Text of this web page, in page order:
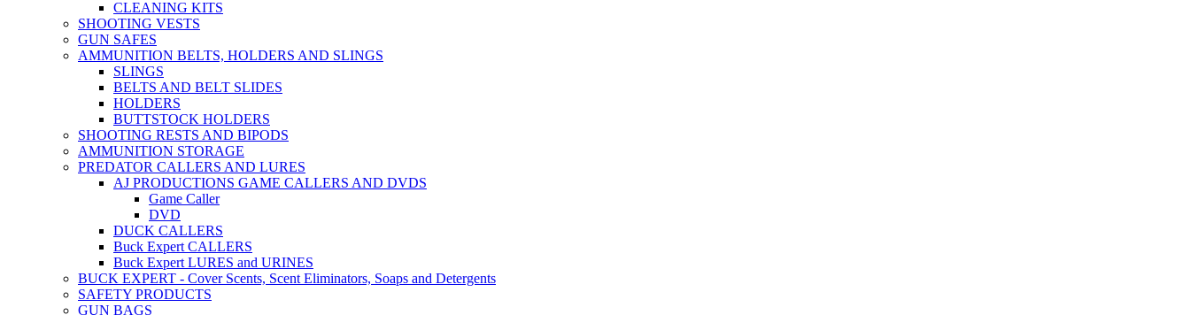
CLEANING KITS
SHOOTING VESTS
GUN SAFES
AMMUNITION BELTS, HOLDERS AND SLINGS
SLINGS
BELTS AND BELT SLIDES
HOLDERS
BUTTSTOCK HOLDERS
SHOOTING RESTS AND BIPODS
AMMUNITION STORAGE
PREDATOR CALLERS AND LURES
AJ PRODUCTIONS GAME CALLERS AND DVDS
Game Caller
DVD
DUCK CALLERS
Buck Expert CALLERS
Buck Expert LURES and URINES
BUCK EXPERT - Cover Scents, Scent Eliminators, Soaps and Detergents
SAFETY PRODUCTS
GUN BAGS